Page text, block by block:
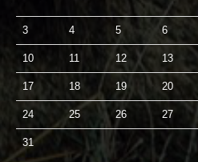
3 4 5 6
10 11 12 13
17 18 19 20
24 25 26 27
31